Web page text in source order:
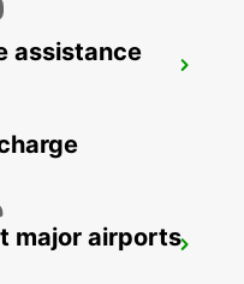
assistance
major airports